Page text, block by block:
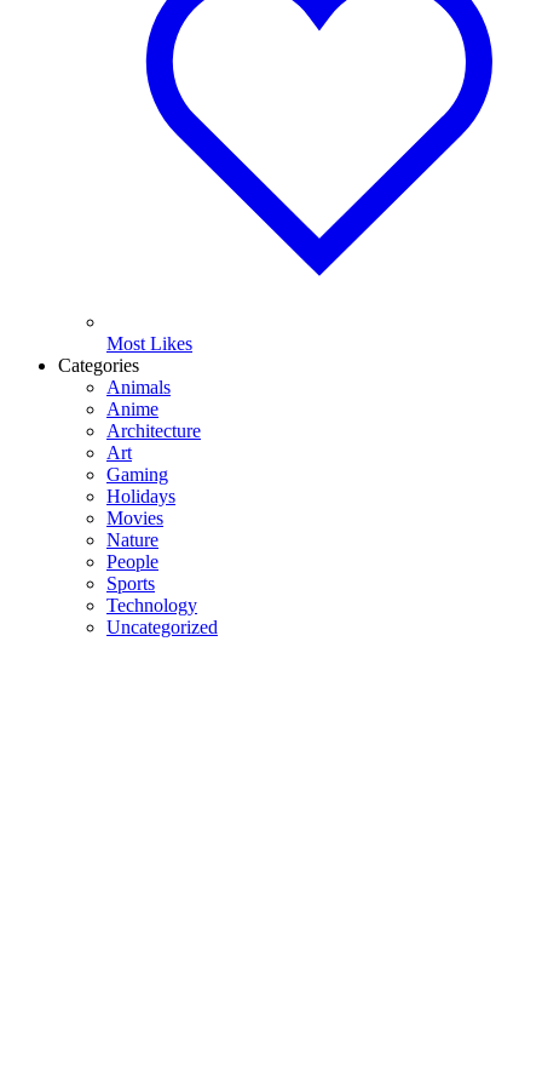
Most Likes
Categories
Animals
Anime
Architecture
Art
Gaming
Holidays
Movies
Nature
People
Sports
Technology
Uncategorized